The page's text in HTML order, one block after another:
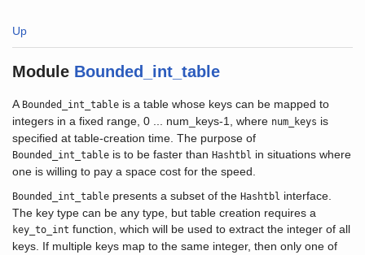
Up
Module Bounded_int_table
A Bounded_int_table is a table whose keys can be mapped to
integers in a fixed range, 0 ... num_keys-1, where num_keys is
specified at table-creation time. The purpose of
Bounded_int_table is to be faster thanHashtbl in situations where
one is willing to pay a space cost for the speed.
Bounded_int_table presents a subset of theHashtbl interface.
The key type can be any type, but table creation requires a
key_to_int function, which will be used to extract the integer of all
keys. If multiple keys map to the same integer, then only one of